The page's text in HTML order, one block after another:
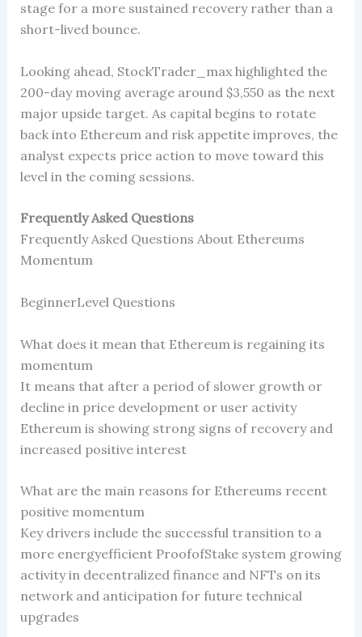
stage for a more sustained recovery rather than a
short-lived bounce.
Looking ahead, StockTrader_max highlighted the
200-day moving average around $3,550 as the next
major upside target. As capital begins to rotate
back into Ethereum and risk appetite improves, the
analyst expects price action to move toward this
level in the coming sessions.
Frequently Asked Questions
Frequently Asked Questions About Ethereums
Momentum
BeginnerLevel Questions
What does it mean that Ethereum is regaining its
momentum
It means that after a period of slower growth or
decline in price development or user activity
Ethereum is showing strong signs of recovery and
increased positive interest
What are the main reasons for Ethereums recent
positive momentum
Key drivers include the successful transition to a
more energyefficient ProofofStake system growing
activity in decentralized finance and NFTs on its
network and anticipation for future technical
upgrades